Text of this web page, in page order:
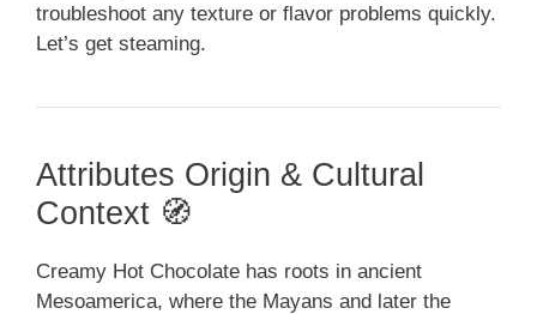
troubleshoot any texture or flavor problems quickly.
Let’s get steaming.
Attributes Origin & Cultural
Context 🧭
Creamy Hot Chocolate has roots in ancient
Mesoamerica, where the Mayans and later the